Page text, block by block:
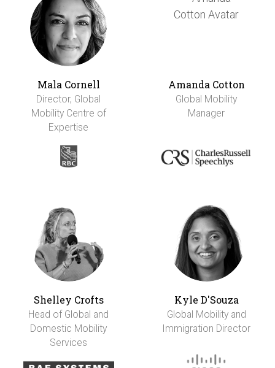
Mala Cornell
Director, Global
Mobility Centre of
Expertise
Amanda Cotton
Global Mobility
Manager
Shelley Crofts
Head of Global and
Domestic Mobility
Services
Kyle D'Souza
Global Mobility and
Immigration Director